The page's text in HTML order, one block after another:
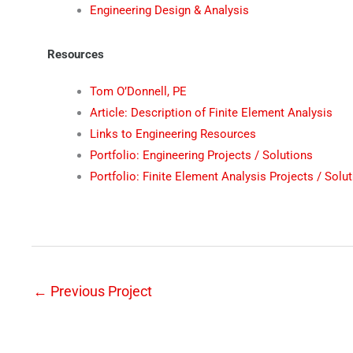
Engineering Design & Analysis
Resources
Tom O’Donnell, PE
Article: Description of Finite Element Analysis
Links to Engineering Resources
Portfolio: Engineering Projects / Solutions
Portfolio: Finite Element Analysis Projects /
← Previous Project